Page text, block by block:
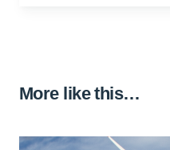
More like this…